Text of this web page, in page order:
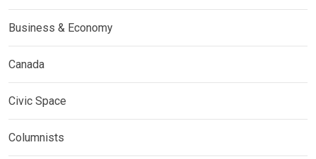
Business & Economy
Canada
Civic Space
Columnists